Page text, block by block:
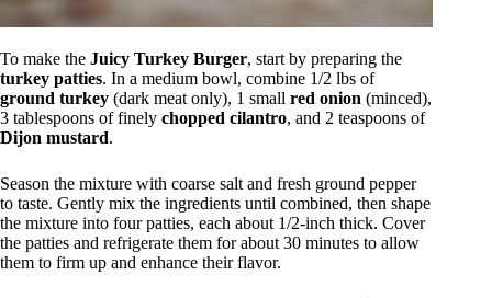
To make the Juicy Turkey Burger, start by preparing the
turkey patties. In a medium bowl, combine 1/2 lbs of
ground turkey (dark meat only), 1 small red onion (minced),
3 tablespoons of finely chopped cilantro, and 2 teaspoons of
Dijon mustard.
Season the mixture with coarse salt and fresh ground pepper
to taste. Gently mix the ingredients until combined, then shape
the mixture into four patties, each about 1/2-inch thick. Cover
the patties and refrigerate them for about 30 minutes to allow
them to firm up and enhance their flavor.